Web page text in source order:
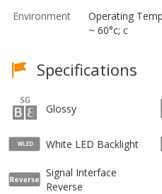
Environment
Operating
~ 60°c; c
Specifications
Glossy
White LED Backlight
Signal Interface
Reverse